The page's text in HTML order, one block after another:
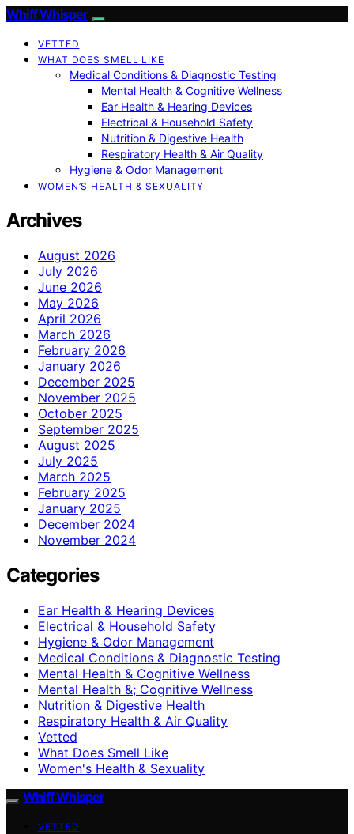
Whiff Whisper
VETTED
WHAT DOES SMELL LIKE
Medical Conditions & Diagnostic Testing
Mental Health & Cognitive Wellness
Ear Health & Hearing Devices
Electrical & Household Safety
Nutrition & Digestive Health
Respiratory Health & Air Quality
Hygiene & Odor Management
WOMEN’S HEALTH & SEXUALITY
Archives
August 2026
July 2026
June 2026
May 2026
April 2026
March 2026
February 2026
January 2026
December 2025
November 2025
October 2025
September 2025
August 2025
July 2025
March 2025
February 2025
January 2025
December 2024
November 2024
Categories
Ear Health & Hearing Devices
Electrical & Household Safety
Hygiene & Odor Management
Medical Conditions & Diagnostic Testing
Mental Health & Cognitive Wellness
Mental Health &; Cognitive Wellness
Nutrition & Digestive Health
Respiratory Health & Air Quality
Vetted
What Does Smell Like
Women's Health & Sexuality
Whiff Whisper
VETTED